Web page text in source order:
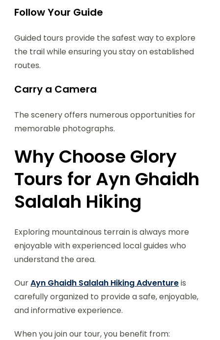
Follow Your Guide
Guided tours provide the safest way to explore
the trail while ensuring you stay on established
routes.
Carry a Camera
The scenery offers numerous opportunities for
memorable photographs.
Why Choose Glory
Tours for Ayn Ghaidh
Salalah Hiking
Exploring mountainous terrain is always more
enjoyable with experienced local guides who
understand the area.
OurAyn Ghaidh Salalah Hiking Adventureis
carefully organized to provide a safe, enjoyable,
and informative experience.
When you join our tour, you benefit from: